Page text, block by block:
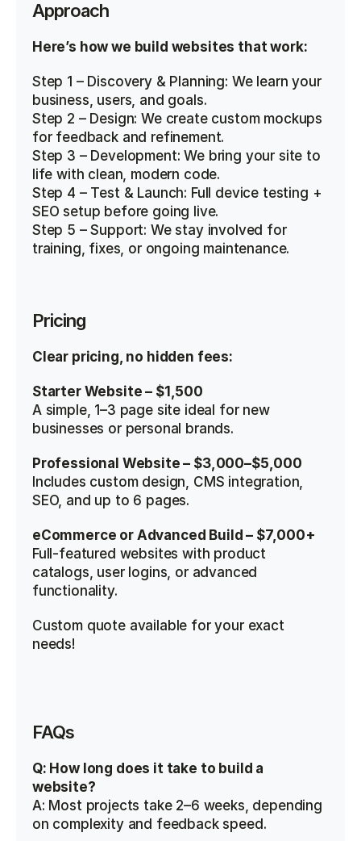
Approach
Here’s how we build websites that work:
Step 1 – Discovery & Planning: We learn your
business, users, and goals.
Step 2 – Design: We create custom mockups
for feedback and refinement.
Step 3 – Development: We bring your site to
life with clean, modern code.
Step 4 – Test & Launch: Full device testing +
SEO setup before going live.
Step 5 – Support: We stay involved for
training, fixes, or ongoing maintenance.
Pricing
Clear pricing, no hidden fees:
Starter Website – $1,500
A simple, 1–3 page site ideal for new
businesses or personal brands.
Professional Website – $3,000–$5,000
Includes custom design, CMS integration,
SEO, and up to 6 pages.
eCommerce or Advanced Build – $7,000+
Full-featured websites with product
catalogs, user logins, or advanced
functionality.
Custom quote available for your exact
needs!
FAQs
Q: How long does it take to build a
website?
A: Most projects take 2–6 weeks, depending
on complexity and feedback speed.